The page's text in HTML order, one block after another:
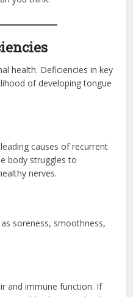
health. Deficiencies in key
of developing tongue
causes of recurrent
body struggles to
nerves.
soreness, smoothness,
and immune function. If